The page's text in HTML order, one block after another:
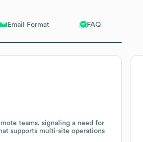
Email Format FAQ
teams, signaling a need for
supports multi-site operations